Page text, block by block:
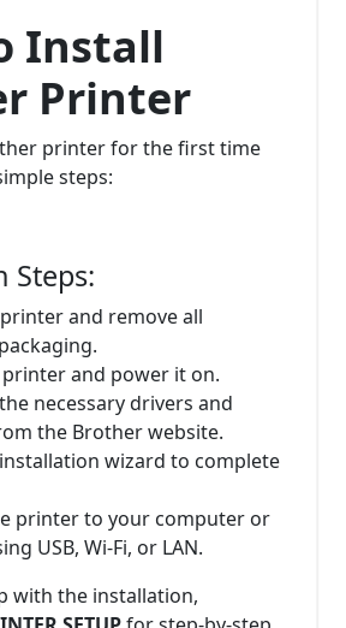
Install
Printer
printer for the first time
steps:
Steps:
and remove all
and power it on.
necessary drivers and
the Brother website.
wizard to complete
printer to your computer or
USB, Wi-Fi, or LAN.
with the installation,